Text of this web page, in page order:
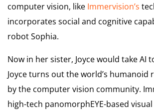
computer vision, like Immervision’s
incorporates social and cognitive
robot Sophia.
Now in her sister, Joyce would take AI
Joyce turns out the world’s humanoid
by the computer vision community.
high-tech panomorphEYE-based